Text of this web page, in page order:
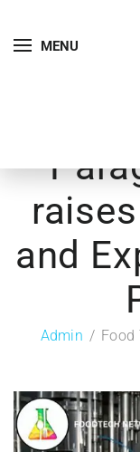
MENU
and
Admin Food